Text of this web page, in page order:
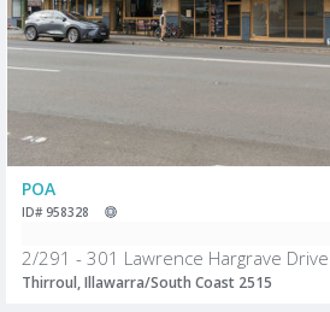
POA
ID# 958328
2/291 - 301 Lawrence Hargrave Drive
Thirroul, Illawarra/South Coast 2515